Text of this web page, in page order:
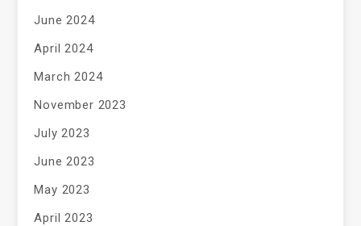
June 2024
April 2024
March 2024
November 2023
July 2023
June 2023
May 2023
April 2023